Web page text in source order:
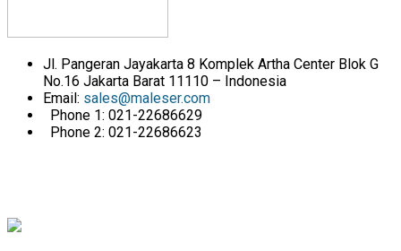
Jl. Pangeran Jayakarta 8 Komplek Artha Center Blok G
No.16 Jakarta Barat 11110 – Indonesia
Email: sales@maleser.com
Phone 1: 021-22686629
Phone 2: 021-22686623